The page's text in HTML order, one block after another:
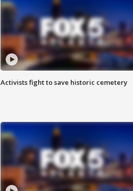
Activists fight to save historic cemetery